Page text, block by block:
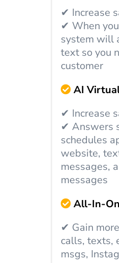
✔ Increase
✔ When
system will
text so you
customer
AI
✔ Increase
✔ Answers
schedules
website,
messages,
messages
All-In-
✔ Gain
calls, texts,
msgs,